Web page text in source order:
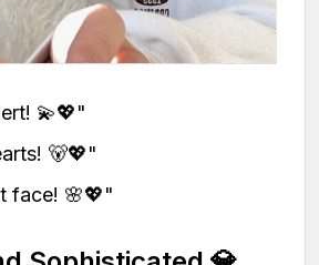
💫💖"
🐻💖"
face! 🌸💖"